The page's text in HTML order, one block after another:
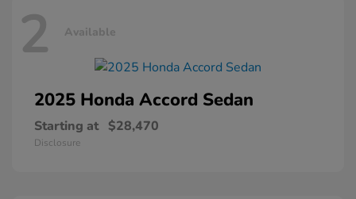
2 Available
2025 Honda Accord Sedan
Starting at $28,470
Disclosure